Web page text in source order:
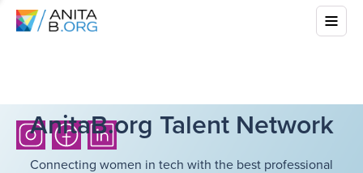
AnitaB.org Talent Network
Connecting women in tech with the best professional